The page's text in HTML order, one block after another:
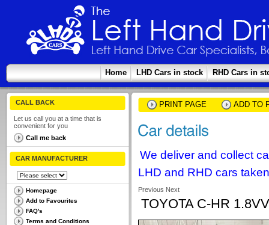
Home LHD Cars in stock RHD Cars in
CALL BACK
Let us call you at a time that is
convenient for you
Call me back
CAR MANUFACTURER
Homepage
Add to Favourites
FAQ's
Terms and Conditions
PRINT PAGE ADD TO
We deliver and collect
LHD and RHD cars
Previous Next
TOYOTA C-HR